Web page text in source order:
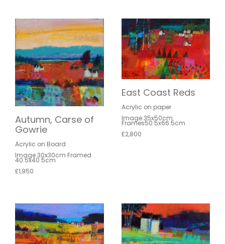
Autumn, Carse of
Gowrie
Acrylic on Board
Image 30x30cm Framed
40.5x40.5cm
£1,950
East Coast Reds
Acrylic on paper
Image 35x50cm
Frames50.5x66.5cm
£2,800